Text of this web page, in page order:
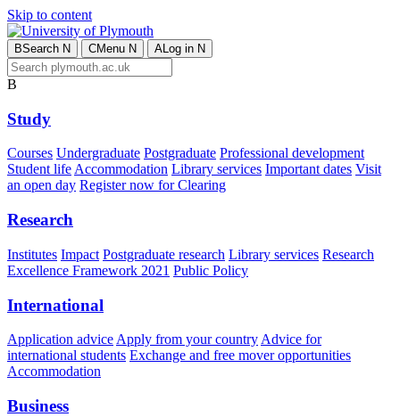
Skip to content
BSearch N CMenu N ALog in N
B
Study
Courses Undergraduate Postgraduate Professional development
Student lifeAccommodation Library services Important dates Visit
an open day Register now for Clearing
Research
Institutes Impact Postgraduate research Library services Research
Excellence Framework 2021 Public Policy
International
Application advice Apply from your country Advice for
international students Exchange and free mover opportunities
Accommodation
Business